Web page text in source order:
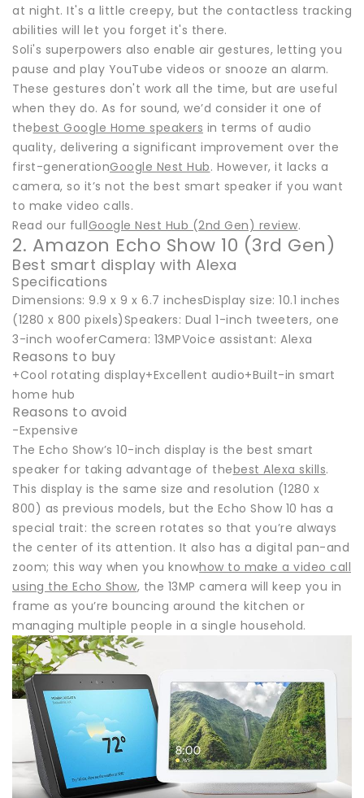
at night. It's a little creepy, but the contactless tracking
abilities will let you forget it's there.
Soli's superpowers also enable air gestures, letting you
pause and play YouTube videos or snooze an alarm.
These gestures don't work all the time, but are useful
when they do. As for sound, we’d consider it one of
thebest Google Home speakers in terms of audio
quality, delivering a significant improvement over the
first-generationGoogle Nest Hub. However, it lacks a
camera, so it’s not the best smart speaker if you want
to make video calls.
Read our fullGoogle Nest Hub (2nd Gen) review.
2. Amazon Echo Show 10 (3rd Gen)
Best smart display with Alexa
Specifications
Dimensions: 9.9 x 9 x 6.7 inchesDisplay size: 10.1 inches
(1280 x 800 pixels)Speakers: Dual 1-inch tweeters, one
3-inch wooferCamera: 13MPVoice assistant: Alexa
Reasons to buy
+Cool rotating display+Excellent audio+Built-in smart
home hub
Reasons to avoid
-Expensive
The Echo Show’s 10-inch display is the best smart
speaker for taking advantage of thebest Alexa skills.
This display is the same size and resolution (1280 x
800) as previous models, but the Echo Show 10 has a
special trait: the screen rotates so that you’re always
the center of its attention. It also has a digital pan-and
zoom; this way when you knowhow to make a video call
using the Echo Show, the 13MP camera will keep you in
frame as you’re bouncing around the kitchen or
managing multiple people in a single household.